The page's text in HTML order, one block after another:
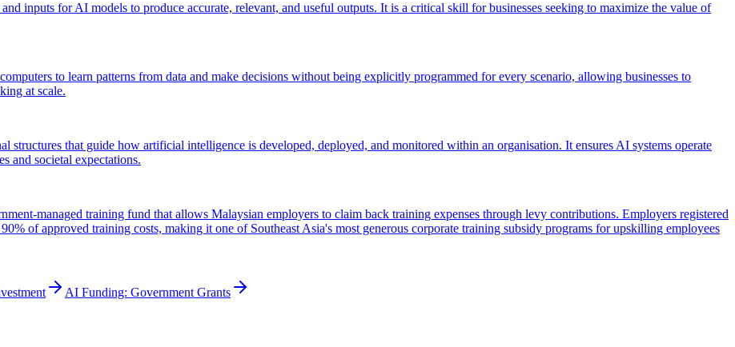
inputs for AI models to produce accurate, relevant, and useful outputs. It is a critical skill for businesses seeking to maximize the value of
to learn patterns from data and make decisions without being explicitly programmed for every scenario, allowing businesses to
at scale.
structures that guide how artificial intelligence is developed, deployed, and monitored within an organisation. It ensures AI systems operate
and societal expectations.
managed training fund that allows Malaysian employers to claim back training expenses through levy contributions. Employers registered
of approved training costs, making it one of Southeast Asia's most generous corporate training subsidy programs for upskilling employees
AI Funding: Government Grants